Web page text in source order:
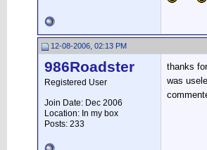
12-08-2006, 02:13 PM
986Roadster
Registered User
Join Date: Dec 2006
Location: In my box
Posts: 233
thanks
was